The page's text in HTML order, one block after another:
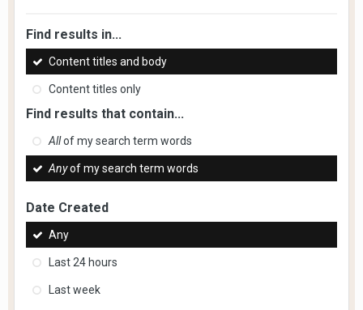
Find results in...
Content titles and body
Content titles only
Find results that contain...
Allof my search term words
Anyof my search term words
Date Created
Any
Last 24 hours
Last week